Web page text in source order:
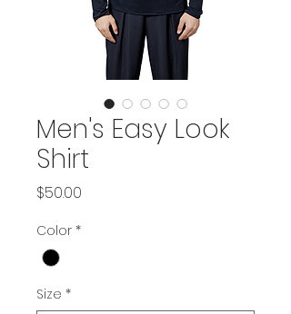
Men's Easy Look
Shirt
$50.00
Color *
Size *